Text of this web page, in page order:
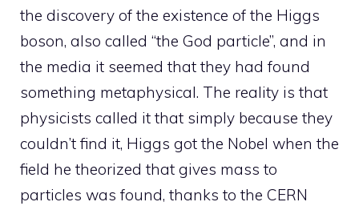
the discovery of the existence of the Higgs
boson, also called “the God particle”, and in
the media it seemed that they had found
something metaphysical. The reality is that
physicists called it that simply because they
couldn’t find it, Higgs got the Nobel when the
field he theorized that gives mass to
particles was found, thanks to the CERN